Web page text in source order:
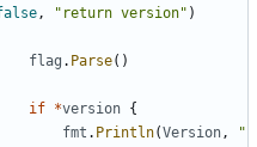
, "return version" )
flag . Parse( )
if *version {
fmt . Println(Version,
"